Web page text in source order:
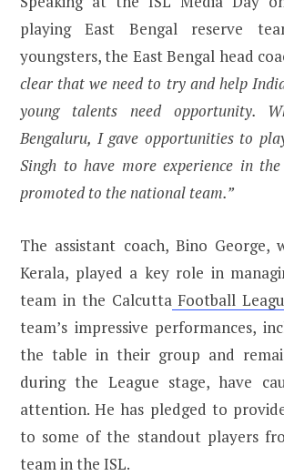
playing East Bengal reserve
youngsters, the East Bengal head
clear that we need to try and help
young talents need opportunity.
Bengaluru, I gave opportunities to
Singh to have more experience in
promoted to the national team.”
The assistant coach, Bino George,
Kerala, played a key role in
team in the CalcuttaFootball
team’s impressive performances,
the table in their group and
during the League stage, have
attention. He has pledged to
to some of the standout players
team in the ISL.